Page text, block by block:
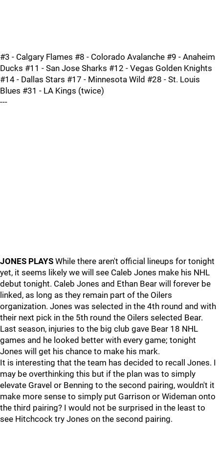
#3 - Calgary Flames #8 - Colorado Avalanche #9 - Anaheim
Ducks #11 - San Jose Sharks #12 - Vegas Golden Knights
#14 - Dallas Stars #17 - Minnesota Wild #28 - St. Louis
Blues #31 - LA Kings (twice)
---
JONES PLAYS While there aren't official lineups for tonight
yet, it seems likely we will see Caleb Jones make his NHL
debut tonight. Caleb Jones and Ethan Bear will forever be
linked, as long as they remain part of the Oilers
organization. Jones was selected in the 4th round and with
their next pick in the 5th round the Oilers selected Bear.
Last season, injuries to the big club gave Bear 18 NHL
games and he looked better with every game; tonight
Jones will get his chance to make his mark.
It is interesting that the team has decided to recall Jones. I
may be overthinking this but if the plan was to simply
elevate Gravel or Benning to the second pairing, wouldn't it
make more sense to simply put Garrison or Wideman onto
the third pairing? I would not be surprised in the least to
see Hitchcock try Jones on the second pairing.